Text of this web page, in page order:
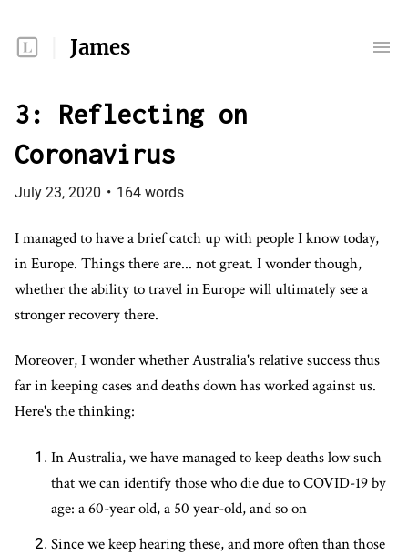
James
3: Reflecting on
Coronavirus
July 23, 2020 • 164 words
I managed to have a brief catch up with people I know today,
in Europe. Things there are... not great. I wonder though,
whether the ability to travel in Europe will ultimately see a
stronger recovery there.
Moreover, I wonder whether Australia's relative success thus
far in keeping cases and deaths down has worked against us.
Here's the thinking:
In Australia, we have managed to keep deaths low such
that we can identify those who die due to COVID-19 by
age: a 60-year old, a 50 year-old, and so on
Since we keep hearing these, and more often than those